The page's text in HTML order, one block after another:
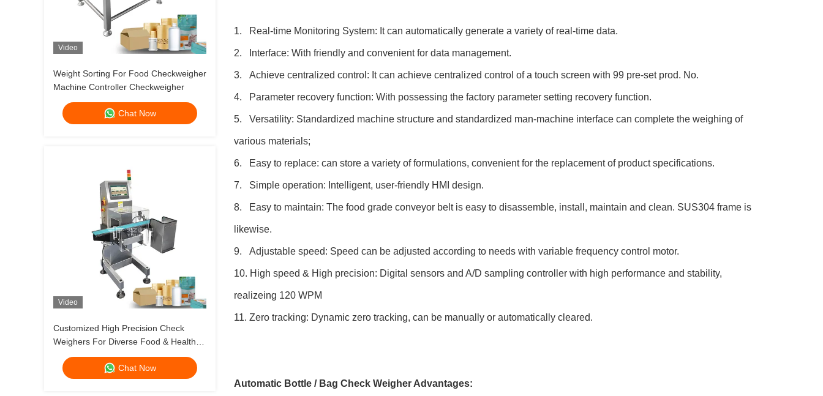
Video
Weight Sorting For Food Checkweigher
Machine Controller Checkweigher
Chat Now
Video
Customized High Precision Check
Weighers For Diverse Food & Health
Product Packaging Bags / Jars / Bottles
Chat Now
1. Real-time Monitoring System: It can automatically generate a variety of real-time data.
2. Interface: With friendly and convenient for data management.
3. Achieve centralized control: It can achieve centralized control of a touch screen with 99 pre-set prod. No.
4. Parameter recovery function: With possessing the factory parameter setting recovery function.
5. Versatility: Standardized machine structure and standardized man-machine interface can complete the weighing of
various materials;
6. Easy to replace: can store a variety of formulations, convenient for the replacement of product specifications.
7. Simple operation: Intelligent, user-friendly HMI design.
8. Easy to maintain: The food grade conveyor belt is easy to disassemble, install, maintain and clean. SUS304 frame is
likewise.
9. Adjustable speed: Speed can be adjusted according to needs with variable frequency control motor.
10. High speed & High precision: Digital sensors and A/D sampling controller with high performance and stability,
realizeing 120 WPM
11. Zero tracking: Dynamic zero tracking, can be manually or automatically cleared.
Automatic Bottle / Bag Check Weigher Advantages: